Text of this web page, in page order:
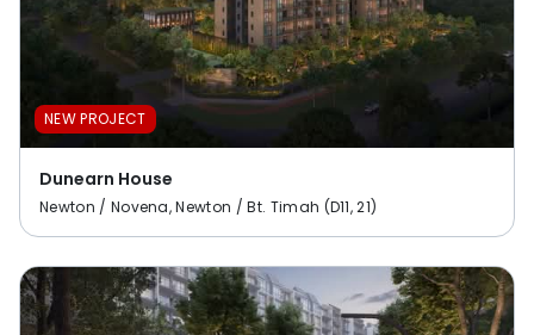
NEW PROJECT
Dunearn House
Newton / Novena, Newton / Bt. Timah (D11, 21)